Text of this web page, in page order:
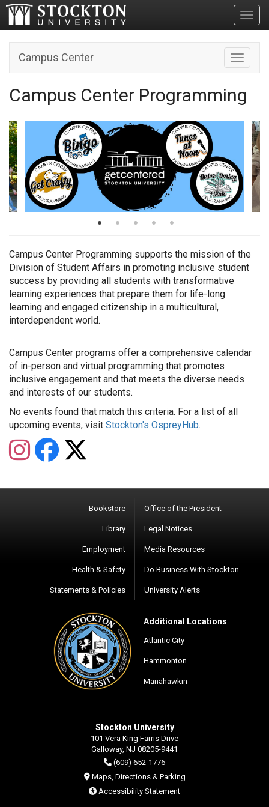
Toggle
Campus Center
Campus Center Programming
Campus Center Programming supports the mission of the
Division of Student Affairs in promoting inclusive student
success by providing all students with transformative
learning experiences that prepare them for life-long
learning and engaged citizenship in a multicultural,
interdependent world.
Campus Center programs offer a comprehensive calendar
of in-person and virtual programming that promotes
inclusive engagement and that meets the diverse needs
and interests of our students.
No events found that match this criteria. For a list of all
upcoming events, visit Stockton's OspreyHub.
InstagramFacebook
Bookstore
Library
Employment
Health & Safety
Statements & Policies
Office of the President
Legal Notices
Media Resources
Do Business With Stockton
University Alerts
Additional Locations
Atlantic City
Hammonton
Manahawkin
Stockton University
101 Vera King Farris Drive
Galloway, NJ 08205-9441
(609) 652-1776
Maps, Directions & Parking
Accessibility Statement